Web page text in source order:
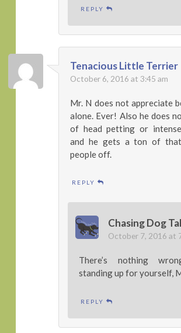
REPLY
Tenacious Little Terrier
October 6, 2016 at 3:45 am
Mr. N does not appreciate
alone. Ever! Also he does
of head petting or
and he gets a ton of
people off.
REPLY
Chasing Dog
October 7, 2016 at
There’s nothing
standing up for yourself,
REPLY